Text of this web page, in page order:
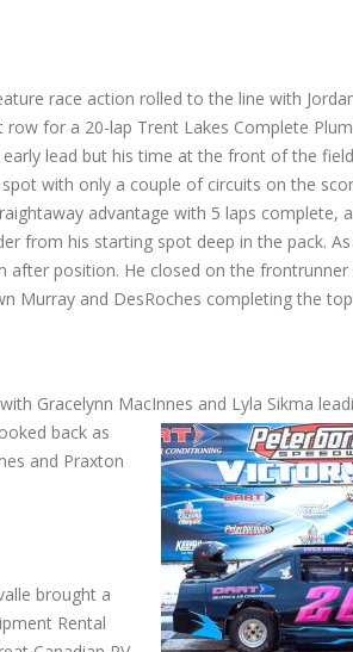
race action rolled to the line with
for a 20-lap Trent Lakes Complete
lead but his time at the front of the
with only a couple of circuits on the
advantage with 5 laps complete,
from his starting spot deep in the pack.
after position. He closed on the frontrunner
Murray and DesRoches completing the
Gracelynn MacInnes and Lyla Sikma
back as
and Praxton
brought a
Rental